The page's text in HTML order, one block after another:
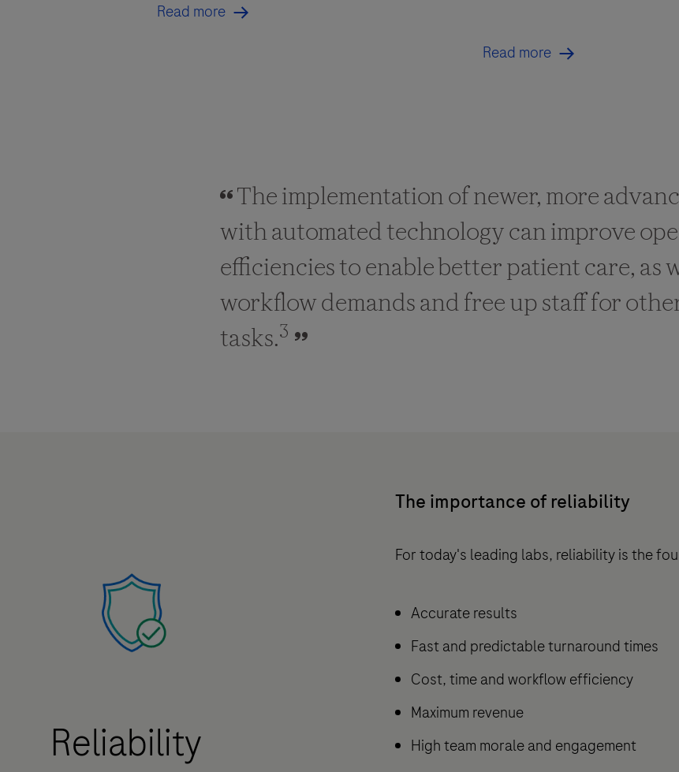
Read more
Read more
The implementation of newer, more
with automated technology can improve
efficiencies to enable better patient care, as
workflow demands and free up staff for
tasks.3
Reliability
The importance of reliability
For today's leading labs, reliability is the
Accurate results
Fast and predictable turnaround times
Cost, time and workflow efficiency
Maximum revenue
High team morale and engagement